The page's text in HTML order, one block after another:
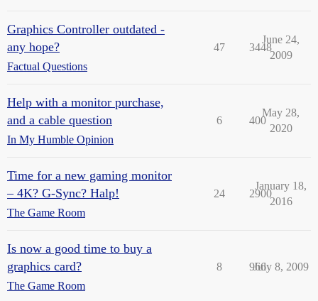
Graphics Controller outdated -
any hope?
Factual Questions
47 3448
June 24,
2009
Help with a monitor purchase,
and a cable question
In My Humble Opinion
6 400
May 28,
2020
Time for a new gaming monitor
– 4K? G-Sync? Halp!
The Game Room
24 2900
January 18,
2016
Is now a good time to buy a
graphics card?
The Game Room
8 966
July 8, 2009